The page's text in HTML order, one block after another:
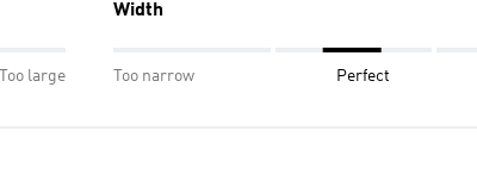
Too large
Width
Too narrow Perfect